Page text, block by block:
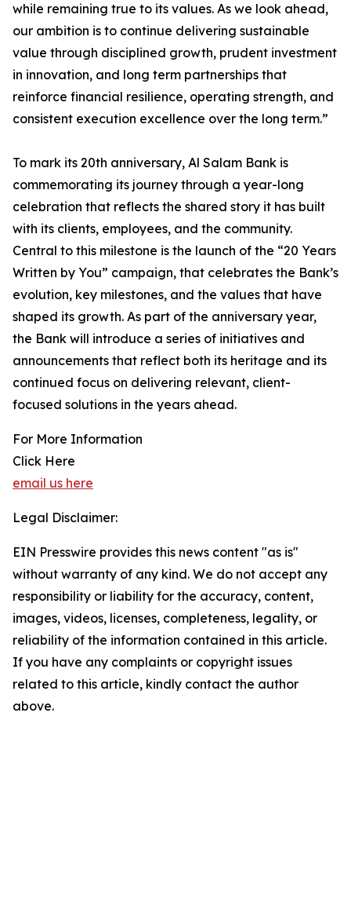
while remaining true to its values. As we look ahead,
our ambition is to continue delivering sustainable
value through disciplined growth, prudent investment
in innovation, and long term partnerships that
reinforce financial resilience, operating strength, and
consistent execution excellence over the long term.”
To mark its 20th anniversary, Al Salam Bank is
commemorating its journey through a year-long
celebration that reflects the shared story it has built
with its clients, employees, and the community.
Central to this milestone is the launch of the “20 Years
Written by You” campaign, that celebrates the Bank’s
evolution, key milestones, and the values that have
shaped its growth. As part of the anniversary year,
the Bank will introduce a series of initiatives and
announcements that reflect both its heritage and its
continued focus on delivering relevant, client-
focused solutions in the years ahead.
For More Information
Click Here
email us here
Legal Disclaimer:
EIN Presswire provides this news content "as is"
without warranty of any kind. We do not accept any
responsibility or liability for the accuracy, content,
images, videos, licenses, completeness, legality, or
reliability of the information contained in this article.
If you have any complaints or copyright issues
related to this article, kindly contact the author
above.